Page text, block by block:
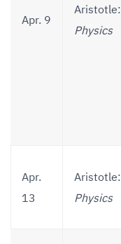
Apr. 9
Aristotle:
Physics
Apr.
13
Aristotle:
Physics